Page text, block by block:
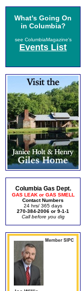
What's Going On
in Columbia?
see ColumbiaMagazine's
Events List
Columbia Gas Dept.
GAS LEAK or GAS SMELL
Contact Numbers
24 hrs/ 365 days
270-384-2006 or 9-1-1
Call before you dig